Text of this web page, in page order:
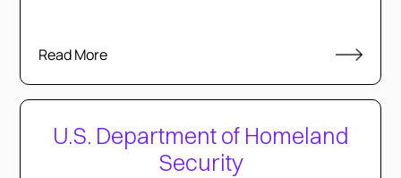
Read More
U.S. Department of Homeland
Security